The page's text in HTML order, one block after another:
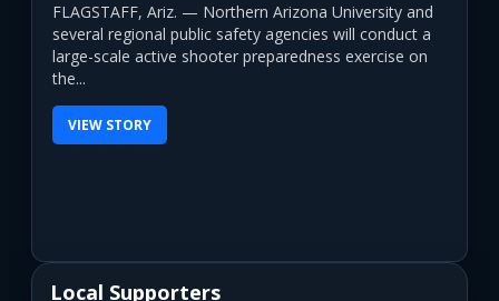
FLAGSTAFF, Ariz. — Northern Arizona University and
several regional public safety agencies will conduct a
large-scale active shooter preparedness exercise on
the...
VIEW STORY
Local Supporters